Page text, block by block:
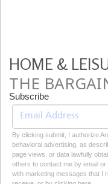
HOME &
THE
Subscribe
By clicking submit, I authorize
behavioral advertising, as
page views, or data lawfully
others to contact me by email
with marketing messages that I